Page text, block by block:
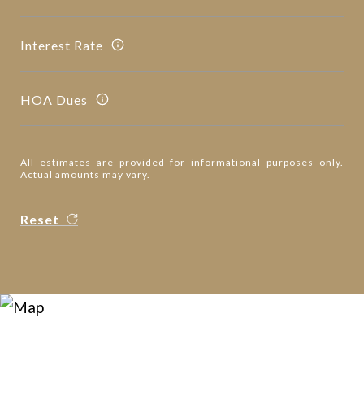
Interest Rate
HOA Dues
All estimates are provided for informational purposes only.
Actual amounts may vary.
Reset